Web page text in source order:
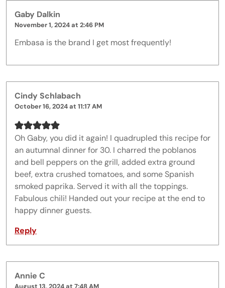
Gaby Dalkin
November 1, 2024 at 2:46 PM
Embasa is the brand I get most frequently!
Cindy Schlabach
October 16, 2024 at 11:17 AM
Oh Gaby, you did it again! I quadrupled this recipe for
an autumnal dinner for 30. I charred the poblanos
and bell peppers on the grill, added extra ground
beef, extra crushed tomatoes, and some Spanish
smoked paprika. Served it with all the toppings.
Fabulous chili! Handed out your recipe at the end to
happy dinner guests.
Reply
Annie C
August 13, 2024 at 7:48 AM